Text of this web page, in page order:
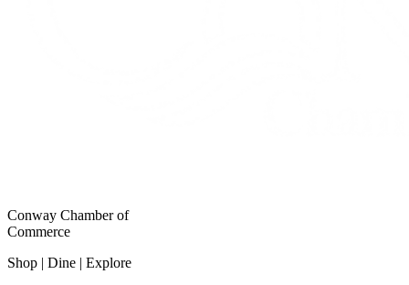
Conway Chamber of
Commerce
Shop | Dine | Explore